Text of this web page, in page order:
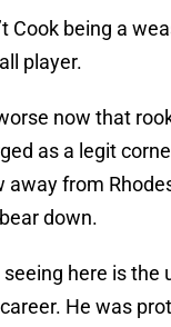
Cook being a
player.
now that
as a legit
away from
down.
seeing here is the
career. He was